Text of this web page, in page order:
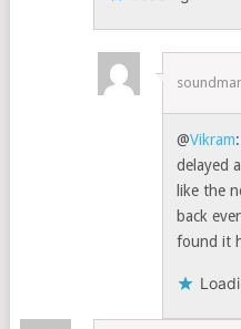
@Vikram
delayed
like the
back
found it